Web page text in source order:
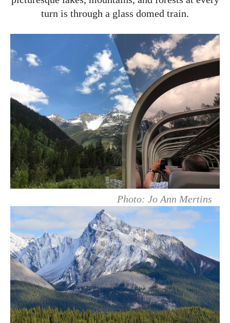
turn is through a glass domed train.
Photo: Jo Ann Mertins⁠⠀